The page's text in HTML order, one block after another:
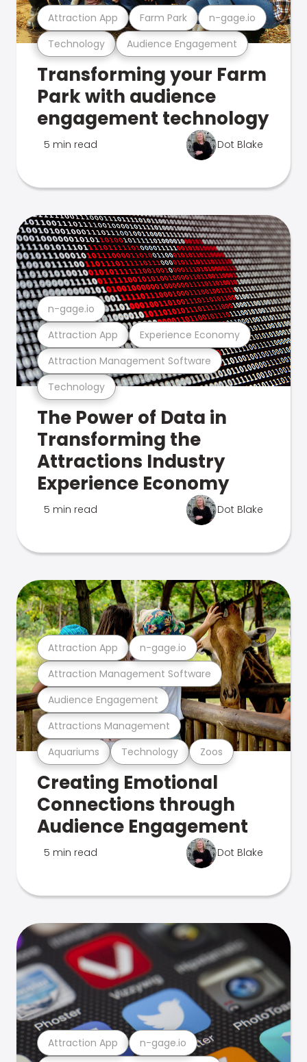
Technology Audience Engagement
Attraction App Farm Park n-gage.io
Transforming your Farm
Park with audience
engagement technology
5 min read Dot Blake
Technology
Attraction Management Software
Attraction App Experience Economy
n-gage.io
The Power of Data in
Transforming the
Attractions Industry
Experience Economy
5 min read Dot Blake
Aquariums Technology Zoos
Attractions Management
Audience Engagement
Attraction Management Software
Attraction App n-gage.io
Creating Emotional
Connections through
Audience Engagement
5 min read Dot Blake
Attraction App n-gage.io